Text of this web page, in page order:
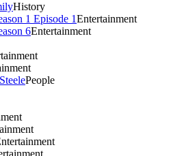
History
1 Episode 1Entertainment
6Entertainment
People